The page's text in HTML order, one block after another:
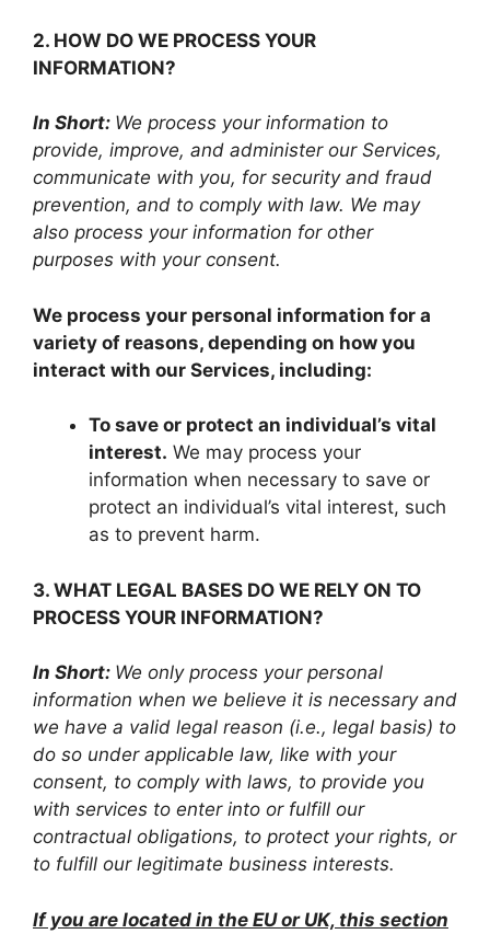
2. HOW DO WE PROCESS YOUR
INFORMATION?
In Short: We process your information to
provide, improve, and administer our Services,
communicate with you, for security and fraud
prevention, and to comply with law. We may
also process your information for other
purposes with your consent.
We process your personal information for a
variety of reasons, depending on how you
interact with our Services, including:
To save or protect an individual’s vital
interest. We may process your
information when necessary to save or
protect an individual’s vital interest, such
as to prevent harm.
3. WHAT LEGAL BASES DO WE RELY ON TO
PROCESS YOUR INFORMATION?
In Short: We only process your personal
information when we believe it is necessary and
we have a valid legal reason (i.e., legal basis) to
do so under applicable law, like with your
consent, to comply with laws, to provide you
with services to enter into or fulfill our
contractual obligations, to protect your rights, or
to fulfill our legitimate business interests.
If you are located in the EU or UK, this section